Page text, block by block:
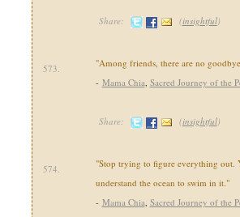
Share: (insightful)
573.
"Among friends, there are no
- Mama Chia, Sacred Journey of the
Share: (insightful)
574.
"Stop trying to figure everything out.
understand the ocean to swim in it."
- Mama Chia, Sacred Journey of the